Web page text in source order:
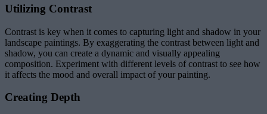
Utilizing Contrast
Contrast is key when it comes to capturing light and shadow in your
landscape paintings. By exaggerating the contrast between light and
shadow, you can create a dynamic and visually appealing
composition. Experiment with different levels of contrast to see how
it affects the mood and overall impact of your painting.
Creating Depth